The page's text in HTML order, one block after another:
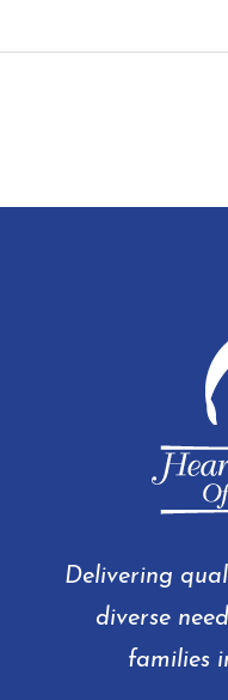
Delivering
diverse
families